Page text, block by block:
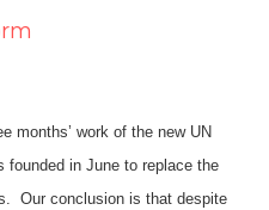
months’ work of the new UN
founded in June to replace the
Our conclusion is that despite